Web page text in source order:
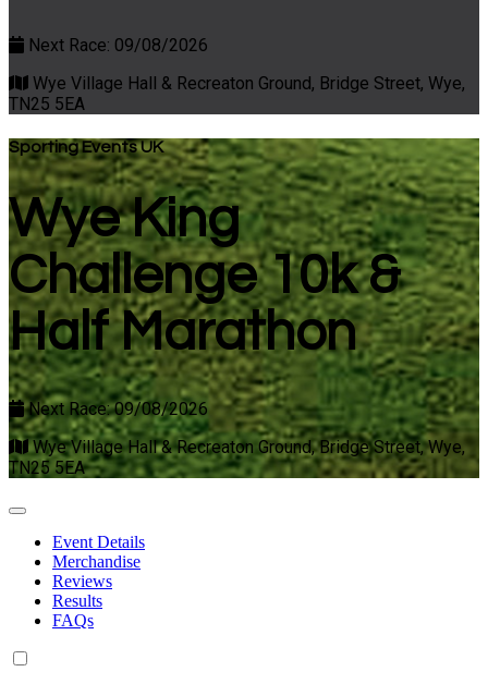
Next Race: 09/08/2026
Wye Village Hall & Recreaton Ground, Bridge Street, Wye,
TN25 5EA
Sporting Events UK
Wye King
Challenge 10k &
Half Marathon
Next Race: 09/08/2026
Wye Village Hall & Recreaton Ground, Bridge Street, Wye,
TN25 5EA
Event Details
Merchandise
Reviews
Results
FAQs